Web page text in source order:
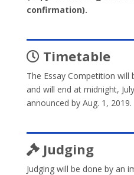
confirmation).
Timetable
The Essay Competition will
and will end at midnight,
announced by Aug. 1, 2019.
Judging
Judging will be done by an